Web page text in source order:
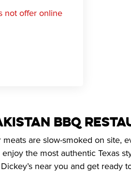
not offer online
BBQ
meats are slow-smoked on site,
enjoy the most authentic Texas
near you and get ready